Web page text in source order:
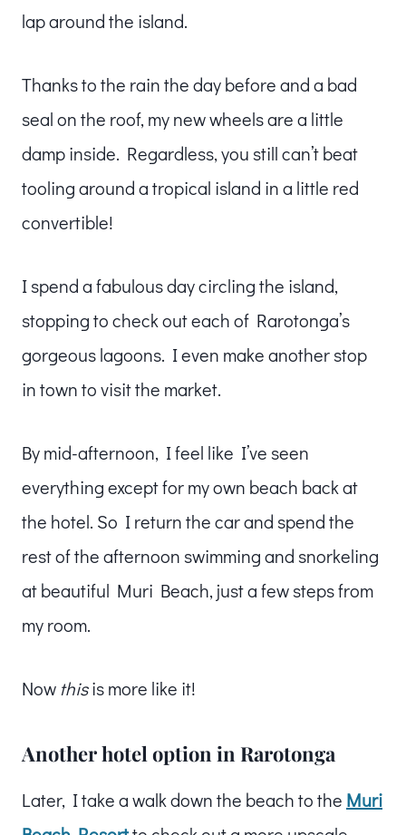
lap around the island.
Thanks to the rain the day before and a bad
seal on the roof, my new wheels are a little
damp inside. Regardless, you still can’t beat
tooling around a tropical island in a little red
convertible!
I spend a fabulous day circling the island,
stopping to check out each of Rarotonga’s
gorgeous lagoons. I even make another stop
in town to visit the market.
By mid-afternoon, I feel like I’ve seen
everything except for my own beach back at
the hotel. So I return the car and spend the
rest of the afternoon swimming and snorkeling
at beautiful Muri Beach, just a few steps from
my room.
Now thisis more like it!
Another hotel option in Rarotonga
Later, I take a walk down the beach to the Muri